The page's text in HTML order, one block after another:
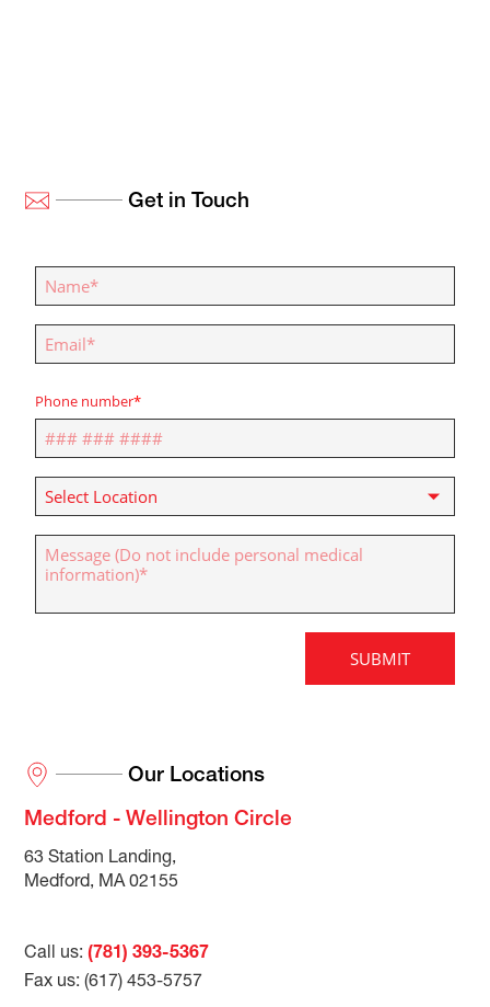
Get in Touch
Our Locations
Medford - Wellington Circle
63 Station Landing,
Medford, MA 02155
Call us:(781) 393-5367
Fax us: (617) 453-5757